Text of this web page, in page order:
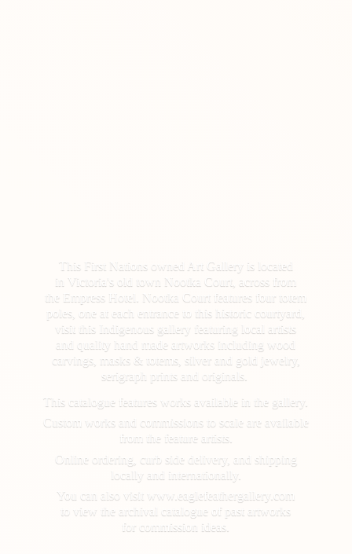
This First Nations owned Art Gallery is located
in Victoria's old town Nootka Court, across from
the Empress Hotel. Nootka Court features four totem
poles, one at each entrance to this historic courtyard,
visit this Indigenous gallery featuring local artists
and quality hand made artworks including wood
carvings, masks & totems, silver and gold jewelry,
serigraph prints and originals.
This catalogue features works available in the gallery.
Custom works and commissions to scale are available
from the feature artists.
Online ordering, curb side delivery, and shipping
locally and internationally.
You can also visit www.eaglefeathergallery.com
to view the archival catalogue of past artworks
for commission ideas.